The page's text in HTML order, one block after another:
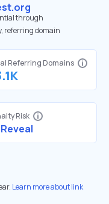
through
referring domain
Referring Domains
Risk
Reveal
Learn more about link